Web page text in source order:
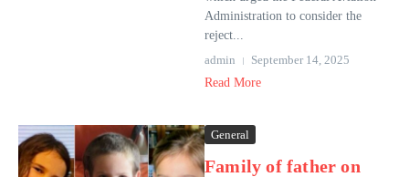
Administration to consider the
reject...
admin
September 14, 2025
Read More
General
Family of father on